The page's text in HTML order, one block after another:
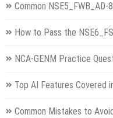
Common NSE5_FWB_AD-
How to Pass the
NCA-GENM Practice
Top AI Features Covered
Common Mistakes to